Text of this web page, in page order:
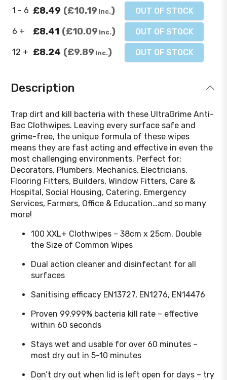
1 - 6 £8.49 £10.19 Inc. OUT OF STOCK
6 + £8.41 £10.09 Inc. OUT OF STOCK
12 + £8.24 £9.89 Inc. OUT OF STOCK
Description
Trap dirt and kill bacteria with these UltraGrime Anti-
Bac Clothwipes. Leaving every surface safe and
grime-free, the unique formula of these wipes
means they are fast acting and effective in even the
most challenging environments. Perfect for:
Decorators, Plumbers, Mechanics, Electricians,
Flooring Fitters, Builders, Window Fitters, Care &
Hospital, Social Housing, Catering, Emergency
Services, Farmers, Office & Education…and so many
more!
100 XXL+ Clothwipes – 38cm x 25cm. Double
the Size of Common Wipes
Dual action cleaner and disinfectant for all
surfaces
Sanitising efficacy EN13727, EN1276, EN14476
Proven 99.999% bacteria kill rate – effective
within 60 seconds
Stays wet and usable for over 60 minutes –
most dry out in 5-10 minutes
Don’t dry out when lid is left open for days – try